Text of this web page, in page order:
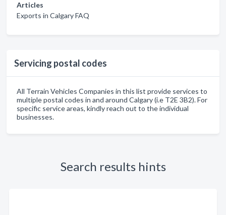
Articles
Exports in Calgary FAQ
Servicing postal codes
All Terrain Vehicles Companies in this list provide services to
multiple postal codes in and around Calgary (i.e T2E 3B2). For
specific service areas, kindly reach out to the individual
businesses.
Search results hints